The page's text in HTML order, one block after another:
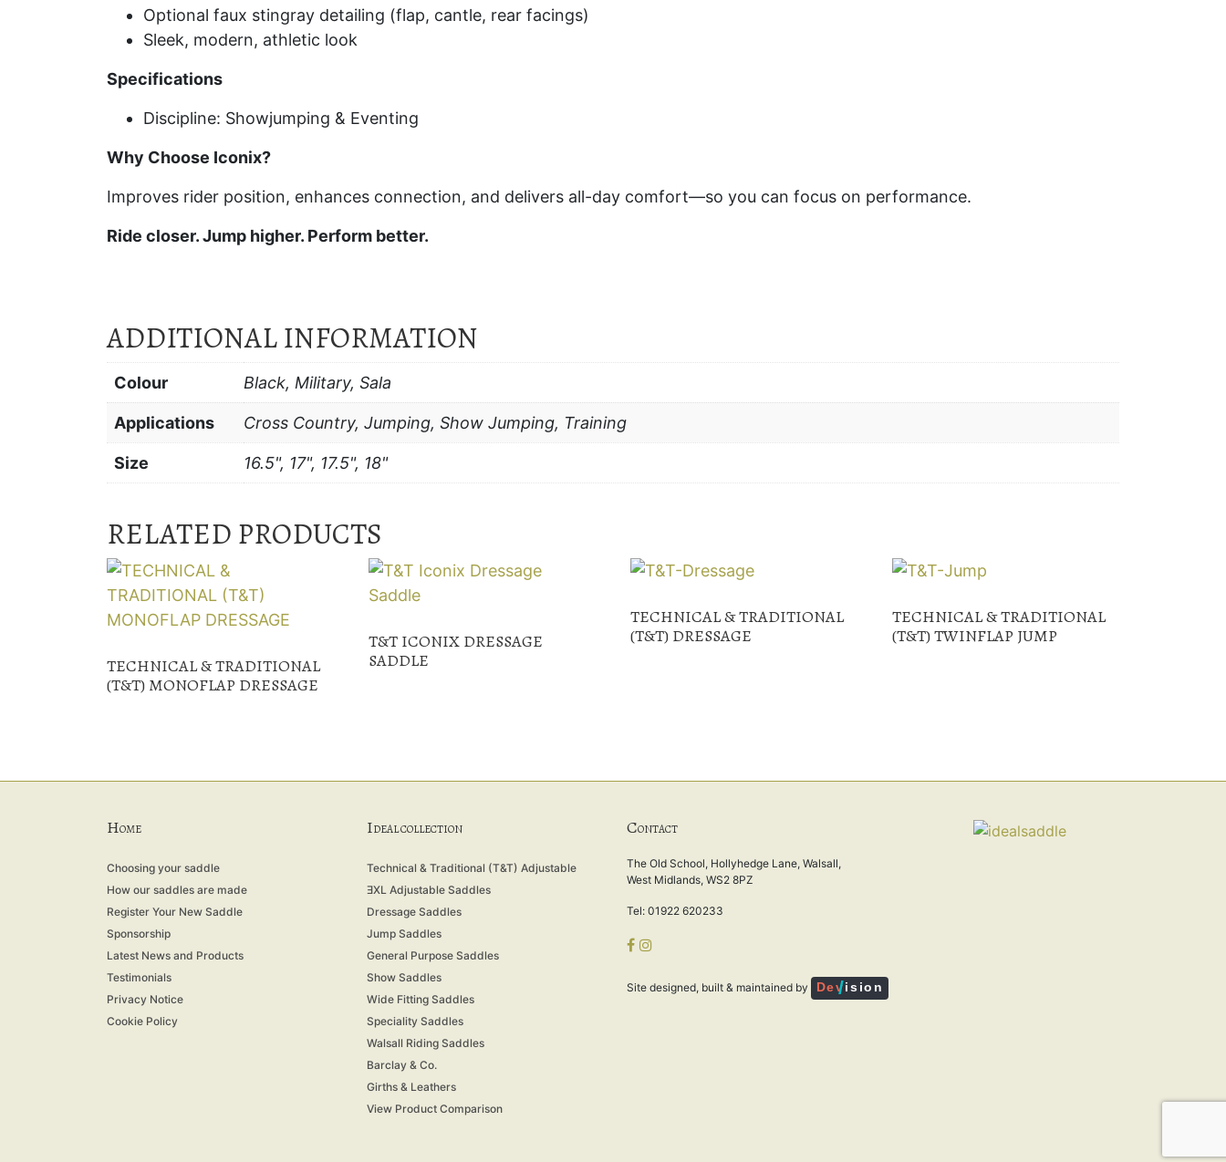
Optional faux stingray detailing (flap, cantle, rear facings)
Sleek, modern, athletic look
Specifications
Discipline: Showjumping & Eventing
Why Choose Iconix?
Improves rider position, enhances connection, and delivers all-day comfort—so you can focus on performance.
Ride closer. Jump higher. Perform better.
ADDITIONAL INFORMATION
Colour Black, Military, Sala
Applications Cross Country, Jumping, Show Jumping, Training
Size 16.5", 17", 17.5", 18"
RELATED PRODUCTS
TECHNICAL & TRADITIONAL
(T&T) MONOFLAP DRESSAGE
T&T ICONIX DRESSAGE
SADDLE
TECHNICAL & TRADITIONAL
(T&T) DRESSAGE
TECHNICAL & TRADITIONAL
(T&T) TWINFLAP JUMP
HOME
Choosing your saddle
How our saddles are made
Register Your New Saddle
Sponsorship
Latest News and Products
Testimonials
Privacy Notice
Cookie Policy
IDEAL COLLECTION
Technical & Traditional (T&T) Adjustable
ƎXL Adjustable Saddles
Dressage Saddles
Jump Saddles
General Purpose Saddles
Show Saddles
Wide Fitting Saddles
Speciality Saddles
Walsall Riding Saddles
Barclay & Co.
Girths & Leathers
View Product Comparison
CONTACT
The Old School, Hollyhedge Lane, Walsall,
West Midlands, WS2 8PZ
Tel: 01922 620233
Site designed, built & maintained by Dev/ision